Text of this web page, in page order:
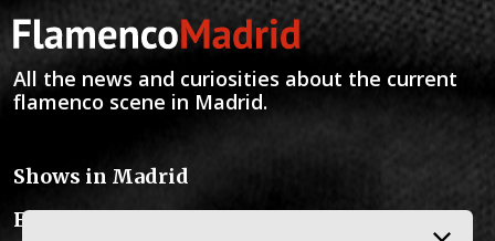
All the news and curiosities about the current
flamenco scene in Madrid.
Shows in Madrid
Flamenco Schools